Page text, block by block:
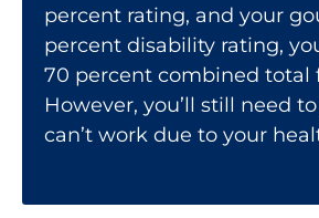
percent rating, and your
percent disability rating,
70 percent combined total
However, you’ll still need
can’t work due to your